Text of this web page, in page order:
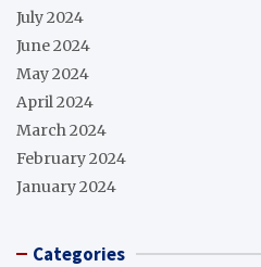
July 2024
June 2024
May 2024
April 2024
March 2024
February 2024
January 2024
Categories